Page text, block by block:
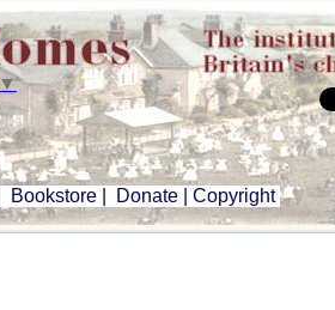
▼
Bookstore Donate Copyright